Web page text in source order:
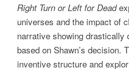
Right Turn or Left for Dead
universes and the impact of
narrative showing drastically
based on Shawn’s decision.
inventive structure and